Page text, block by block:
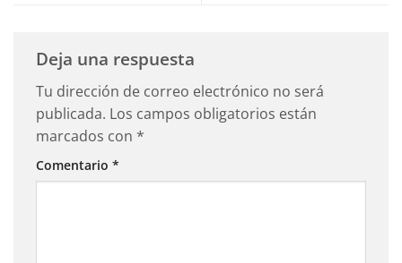
Deja una respuesta
Tu dirección de correo electrónico no será
publicada. Los campos obligatorios están
marcados con *
Comentario *